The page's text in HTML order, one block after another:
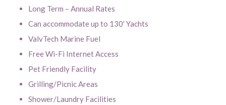
Long Term – Annual Rates
Can accommodate up to 130′ Yachts
ValvTech Marine Fuel
Free Wi-Fi Internet Access
Pet Friendly Facility
Grilling/Picnic Areas
Shower/Laundry Facilities